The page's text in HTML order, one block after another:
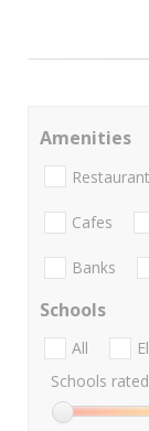
Amenities
Cafes
Banks
Schools
All
Schools